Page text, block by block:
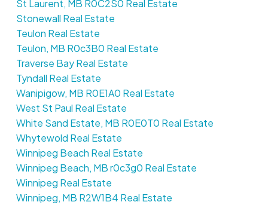
St Laurent, MB R0C2S0 Real Estate
Stonewall Real Estate
Teulon Real Estate
Teulon, MB R0c3B0 Real Estate
Traverse Bay Real Estate
Tyndall Real Estate
Wanipigow, MB R0E1A0 Real Estate
West St Paul Real Estate
White Sand Estate, MB R0E0T0 Real Estate
Whytewold Real Estate
Winnipeg Beach Real Estate
Winnipeg Beach, MB r0c3g0 Real Estate
Winnipeg Real Estate
Winnipeg, MB R2W1B4 Real Estate